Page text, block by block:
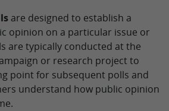
are designed to establish a
opinion on a particular issue or
are typically conducted at the
or research project to
point for subsequent polls and
understand how public opinion